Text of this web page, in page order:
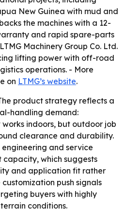
New Guinea with mud and
the machines with a 12-
and rapid spare-parts
Machinery Group Co. Ltd.
lifting power with off-road
operations. - More
on LTMG’s website.
product strategy reflects a
handling demand:
indoors, but outdoor job
clearance and durability.
engineering and service
capacity, which suggests
and application fit rather
push signals
buyers with highly
conditions.